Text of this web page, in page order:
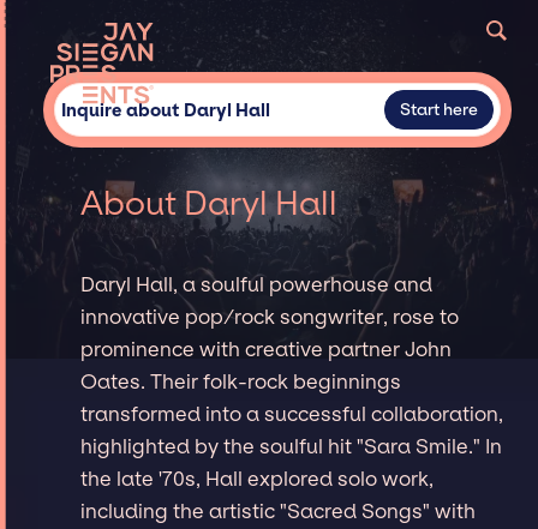
Inquire about Daryl Hall Start here
About Daryl Hall
Daryl Hall, a soulful powerhouse and
innovative pop/rock songwriter, rose to
prominence with creative partner John
Oates. Their folk-rock beginnings
transformed into a successful collaboration,
highlighted by the soulful hit "Sara Smile." In
the late '70s, Hall explored solo work,
including the artistic "Sacred Songs" with